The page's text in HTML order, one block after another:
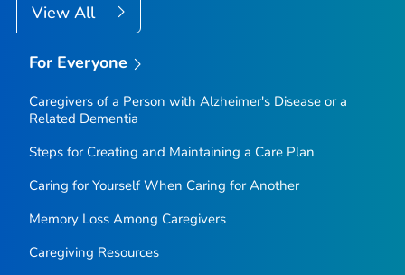
View All
For Everyone
Caregivers of a Person with Alzheimer's Disease or a
Related Dementia
Steps for Creating and Maintaining a Care Plan
Caring for Yourself When Caring for Another
Memory Loss Among Caregivers
Caregiving Resources